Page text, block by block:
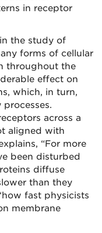
in receptor
the study of
forms of cellular
throughout the
effect on
which, in turn,
across a
aligned with
“For more
been disturbed
diffuse
than they
fast physicists
membrane